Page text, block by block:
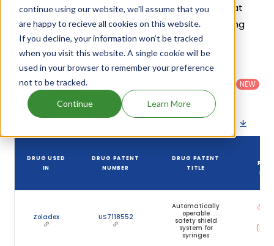
continue using our website, we'll assume that you
are happy to recieve all cookies on this website.
If you decline, your information won’t be tracked
when you visit this website. A single cookie will be
used in your browser to remember your preference
not to be tracked.
Continue Learn More
Goserelin Acetate, along with the drug name that
holds that patent and the company name owning
that drug.
Filter
patents
Country:
United
States
(US)
: All
Dosage
Category
Others
NEW
DRUG USED
IN
DRUG PATENT
NUMBER
DRUG PATENT
TITLE
Zoladex US7118552
Automatically
operable
safety shield
system for
syringes